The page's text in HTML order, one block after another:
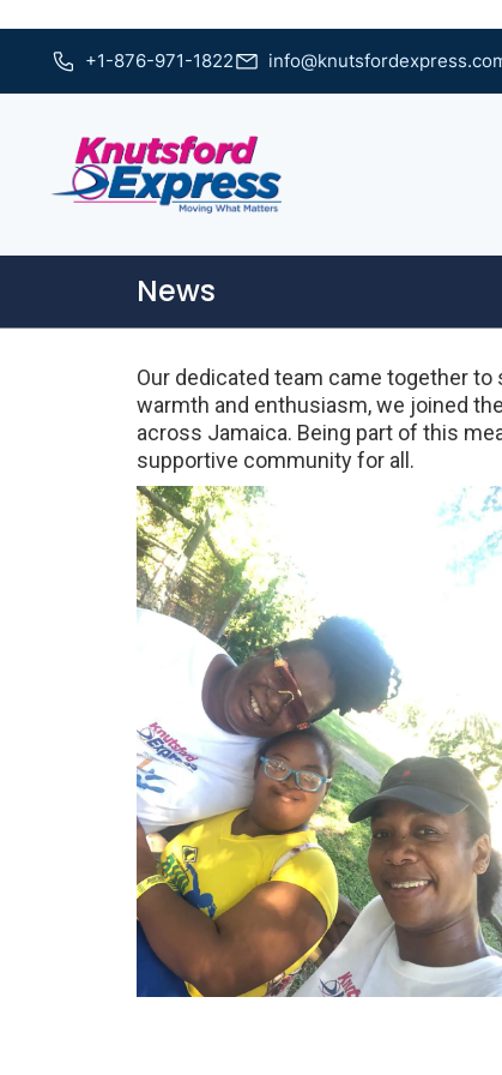
+1-876-971-1822
News
Our dedicated team came together to
warmth and enthusiasm, we joined
across Jamaica. Being part of this
supportive community for all.